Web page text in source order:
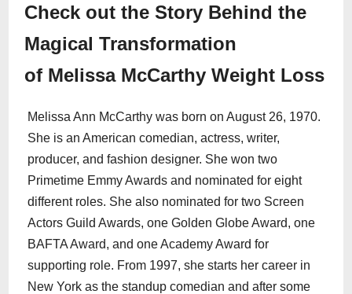
Check out the Story Behind the
Magical Transformation
of Melissa McCarthy Weight Loss
Melissa Ann McCarthy was born on August 26, 1970.
She is an American comedian, actress, writer,
producer, and fashion designer. She won two
Primetime Emmy Awards and nominated for eight
different roles. She also nominated for two Screen
Actors Guild Awards, one Golden Globe Award, one
BAFTA Award, and one Academy Award for
supporting role. From 1997, she starts her career in
New York as the standup comedian and after some